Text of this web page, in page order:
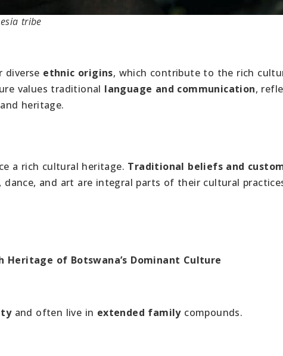
tribe
diverse ethnic origins, which contribute to the rich
values traditional language and communication,
heritage.
a rich cultural heritage. Traditional beliefs and
and art are integral parts of their cultural
Heritage of Botswana’s Dominant Culture
and often live in extended familycompounds.